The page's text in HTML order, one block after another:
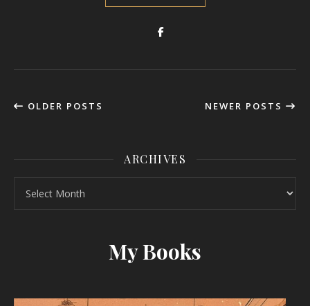
OLDER POSTS NEWER POSTS
ARCHIVES
My Books